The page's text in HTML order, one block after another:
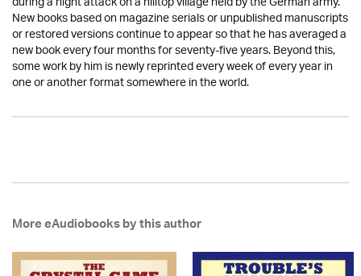
New books based on magazine serials or unpublished manuscripts
or restored versions continue to appear so that he has averaged a
new book every four months for seventy-five years. Beyond this,
some work by him is newly reprinted every week of every year in
one or another format somewhere in the world.
More eAudiobooks by this author